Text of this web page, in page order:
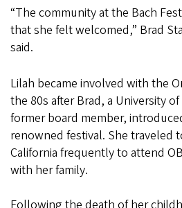
“The community at the Bach
that she felt welcomed,” Brad
said.
Lilah became involved with the
the 80s after Brad, a University
former board member,
renowned festival. She traveled
California frequently to attend
with her family.